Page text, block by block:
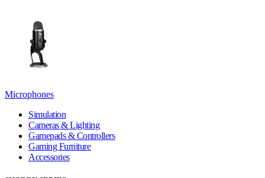
Microphones
Simulation
Cameras & Lighting
Gamepads & Controllers
Gaming Furniture
Accessories